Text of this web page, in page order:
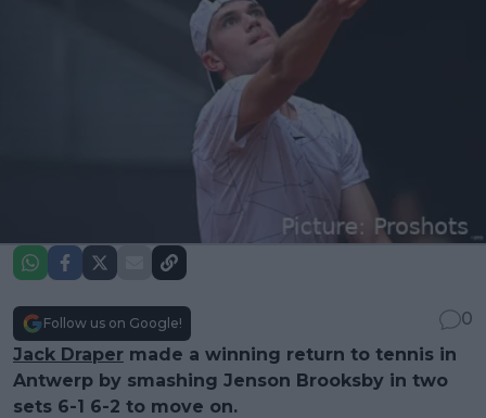
Follow us on Google!
0
Jack Draper made a winning return to tennis in
Antwerp by smashing Jenson Brooksby in two
sets 6-1 6-2 to move on.